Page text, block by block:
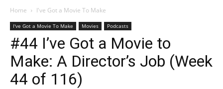
Home I've Got a Movie To Make
I've Got a Movie To Make Movies Podcasts
#44 I’ve Got a Movie to
Make: A Director’s Job (Week
44 of 116)